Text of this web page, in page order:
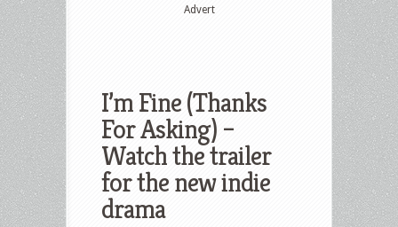
Advert
I’m Fine (Thanks
For Asking) –
Watch the trailer
for the new indie
drama